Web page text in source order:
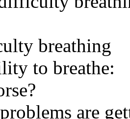
breathing
to breathe:
are